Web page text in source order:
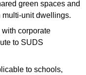
green spaces and
multi-unit dwellings.
with corporate
to SUDS
to schools,